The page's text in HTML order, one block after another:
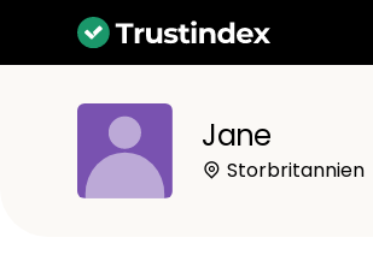
Jane
Storbritannien